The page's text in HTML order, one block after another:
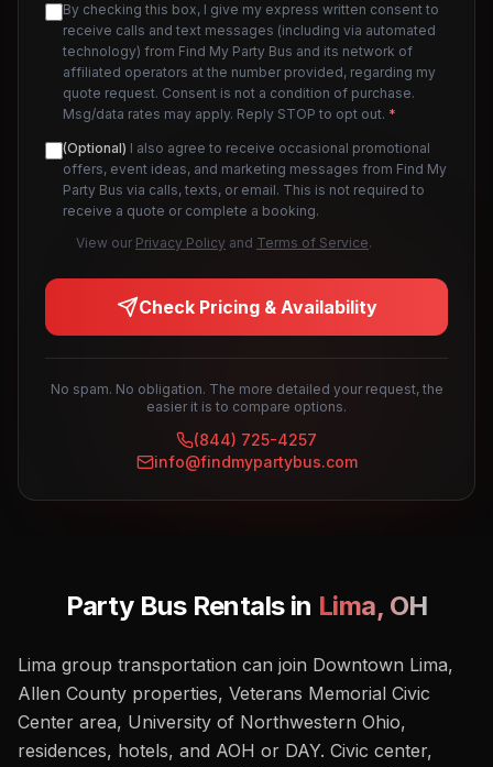
By checking this box, I give my express written consent to
receive calls and text messages (including via automated
technology) from Find My Party Bus and its network of
affiliated operators at the number provided, regarding my
quote request. Consent is not a condition of purchase.
Msg/data rates may apply. Reply STOP to opt out. *
(Optional) I also agree to receive occasional promotional
offers, event ideas, and marketing messages from Find My
Party Bus via calls, texts, or email. This is not required to
receive a quote or complete a booking.
View our Privacy Policy and Terms of Service.
Check Pricing & Availability
No spam. No obligation. The more detailed your request, the
easier it is to compare options.
(844) 725-4257
info@findmypartybus.com
Party Bus Rentals in Lima, OH
Lima group transportation can join Downtown Lima,
Allen County properties, Veterans Memorial Civic
Center area, University of Northwestern Ohio,
residences, hotels, and AOH or DAY. Civic center,